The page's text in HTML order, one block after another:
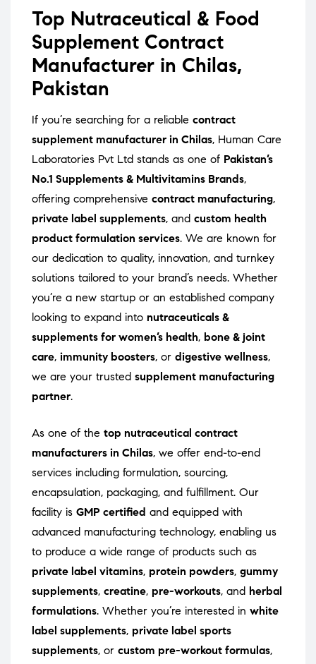
Top Nutraceutical & Food
Supplement Contract
Manufacturer in Chilas,
Pakistan
If you’re searching for a reliable contract
supplement manufacturer in Chilas, Human Care
Laboratories Pvt Ltd stands as one of Pakistan’s
No.1 Supplements & Multivitamins Brands,
offering comprehensive contract manufacturing,
private label supplements, and custom health
product formulation services. We are known for
our dedication to quality, innovation, and turnkey
solutions tailored to your brand’s needs. Whether
you’re a new startup or an established company
looking to expand into nutraceuticals &
supplements for women’s health, bone & joint
care, immunity boosters, or digestive wellness,
we are your trusted supplement manufacturing
partner.
As one of the top nutraceutical contract
manufacturers in Chilas, we offer end-to-end
services including formulation, sourcing,
encapsulation, packaging, and fulfillment. Our
facility is GMP certified and equipped with
advanced manufacturing technology, enabling us
to produce a wide range of products such as
private label vitamins, protein powders, gummy
supplements, creatine, pre-workouts, and herbal
formulations. Whether you’re interested in white
label supplements, private label sports
supplements, or custom pre-workout formulas,